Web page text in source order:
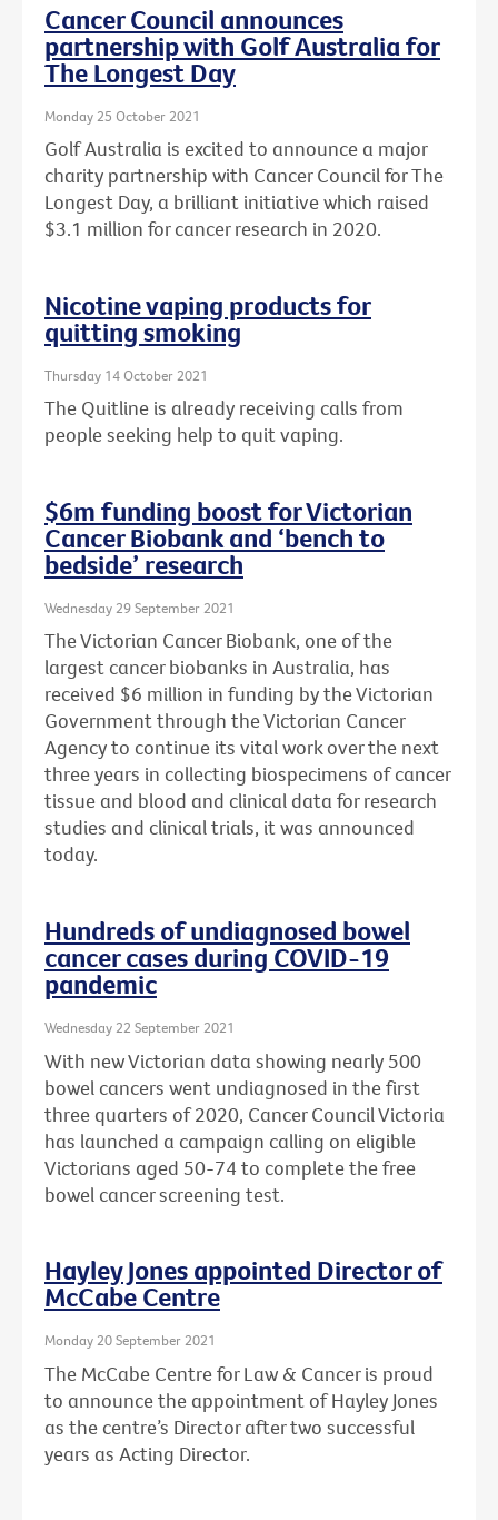
Cancer Council announces
partnership with Golf Australia for
The Longest Day
Monday 25 October 2021
Golf Australia is excited to announce a major
charity partnership with Cancer Council for The
Longest Day, a brilliant initiative which raised
$3.1 million for cancer research in 2020.
Nicotine vaping products for
quitting smoking
Thursday 14 October 2021
The Quitline is already receiving calls from
people seeking help to quit vaping.
$6m funding boost for Victorian
Cancer Biobank and ‘bench to
bedside’ research
Wednesday 29 September 2021
The Victorian Cancer Biobank, one of the
largest cancer biobanks in Australia, has
received $6 million in funding by the Victorian
Government through the Victorian Cancer
Agency to continue its vital work over the next
three years in collecting biospecimens of cancer
tissue and blood and clinical data for research
studies and clinical trials, it was announced
today.
Hundreds of undiagnosed bowel
cancer cases during COVID-19
pandemic
Wednesday 22 September 2021
With new Victorian data showing nearly 500
bowel cancers went undiagnosed in the first
three quarters of 2020, Cancer Council Victoria
has launched a campaign calling on eligible
Victorians aged 50-74 to complete the free
bowel cancer screening test.
Hayley Jones appointed Director of
McCabe Centre
Monday 20 September 2021
The McCabe Centre for Law & Cancer is proud
to announce the appointment of Hayley Jones
as the centre’s Director after two successful
years as Acting Director.